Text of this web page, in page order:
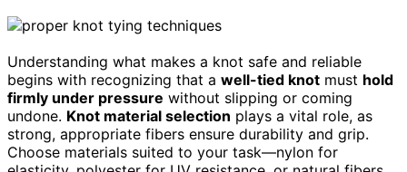
Understanding what makes a knot safe and reliable
begins with recognizing that a well-tied knot must hold
firmly under pressure without slipping or coming
undone. Knot material selection plays a vital role, as
strong, appropriate fibers ensure durability and grip.
Choose materials suited to your task—nylon for